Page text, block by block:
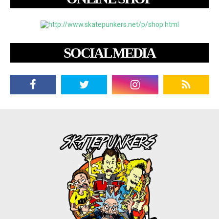
SOCIAL MEDIA